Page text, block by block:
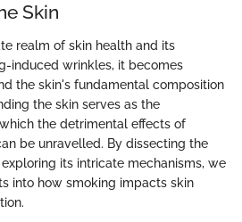
Skin
realm of skin health and its
induced wrinkles, it becomes
the skin's fundamental composition
the skin serves as the
the detrimental effects of
be unravelled. By dissecting the
its intricate mechanisms, we
into how smoking impacts skin